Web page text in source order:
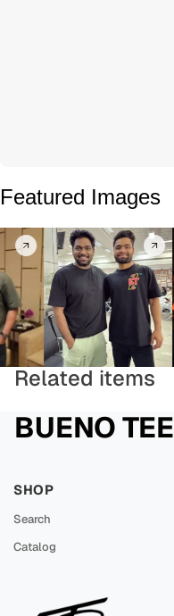
Featured Images
Related items
BUENO TEE
SHOP
Search
Catalog